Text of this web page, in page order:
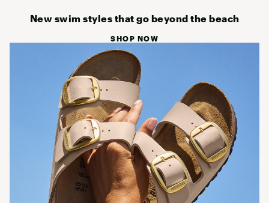
New swim styles that go beyond the beach
SHOP NOW